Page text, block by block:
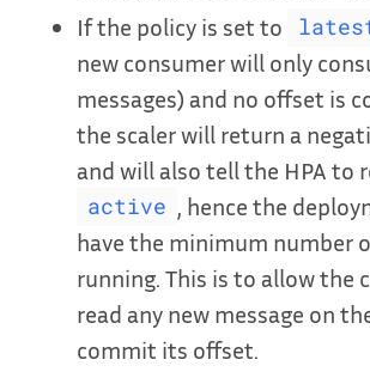
If the policy is set to
new consumer will only
messages) and no offset is
the scaler will return a
and will also tell the HPA to
active
, hence the
have the minimum number
running. This is to allow the
read any new message on
commit its offset.